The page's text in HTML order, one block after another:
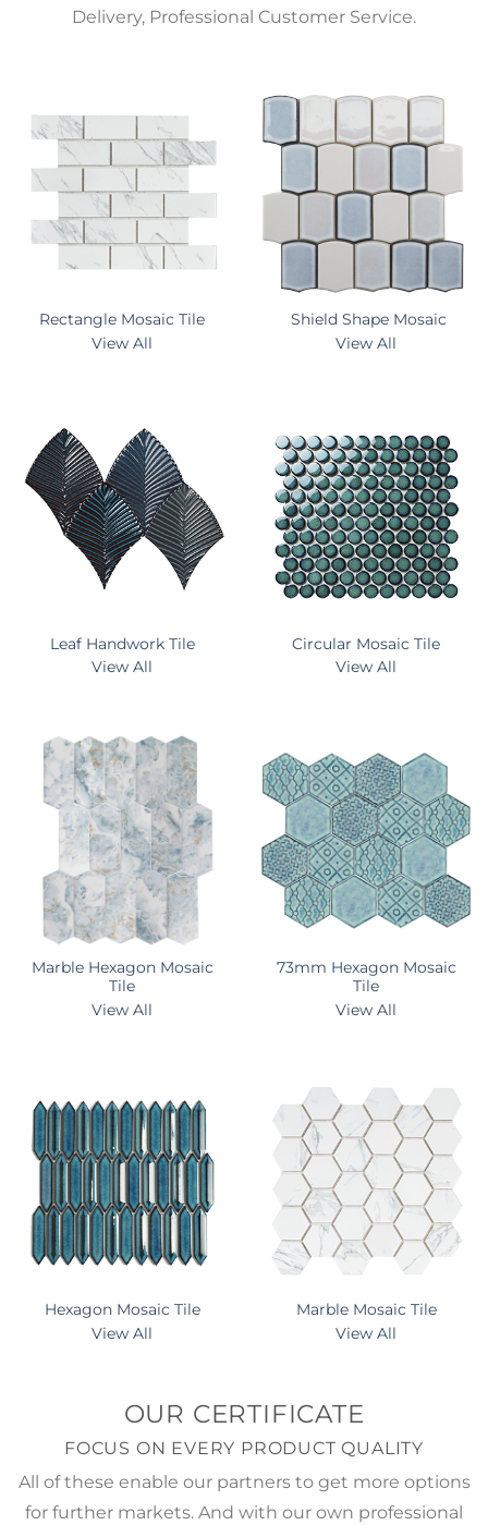
Delivery, Professional Customer Service.
Rectangle Mosaic Tile
View All
Shield Shape Mosaic
View All
Leaf Handwork Tile
View All
Circular Mosaic Tile
View All
Marble Hexagon Mosaic
Tile
View All
73mm Hexagon Mosaic
Tile
View All
Hexagon Mosaic Tile
View All
Marble Mosaic Tile
View All
OUR CERTIFICATE
FOCUS ON EVERY PRODUCT QUALITY
All of these enable our partners to get more options
for further markets. And with our own professional